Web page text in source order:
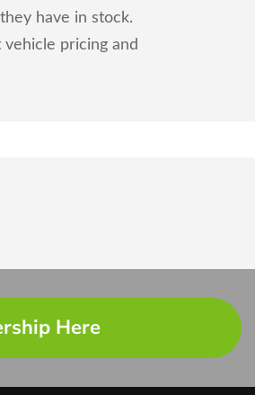
have in stock.
pricing and
Here